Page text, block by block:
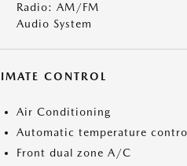
Radio: AM/FM
Audio System
CONTROL
Air Conditioning
Automatic temperature
Front dual zone A/C